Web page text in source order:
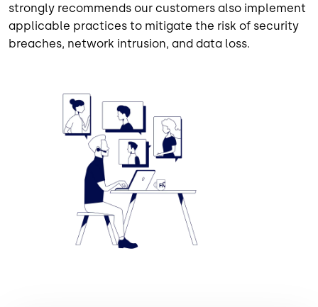
strongly recommends our customers also implement
applicable practices to mitigate the risk of security
breaches, network intrusion, and data loss.